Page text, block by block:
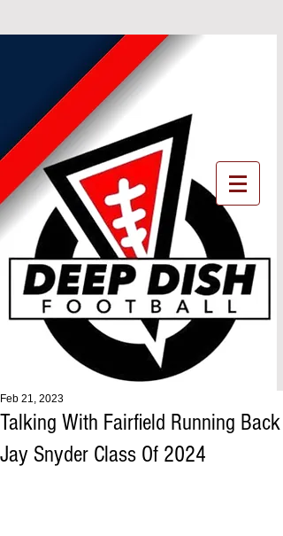
Talking With Fairfield Running Back
Jay Snyder Class Of 2024
Feb 21, 2023